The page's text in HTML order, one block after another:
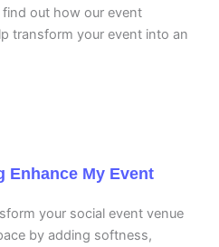
out how our event
transform your event into an
Enhance My Event
your social event venue
by adding softness,